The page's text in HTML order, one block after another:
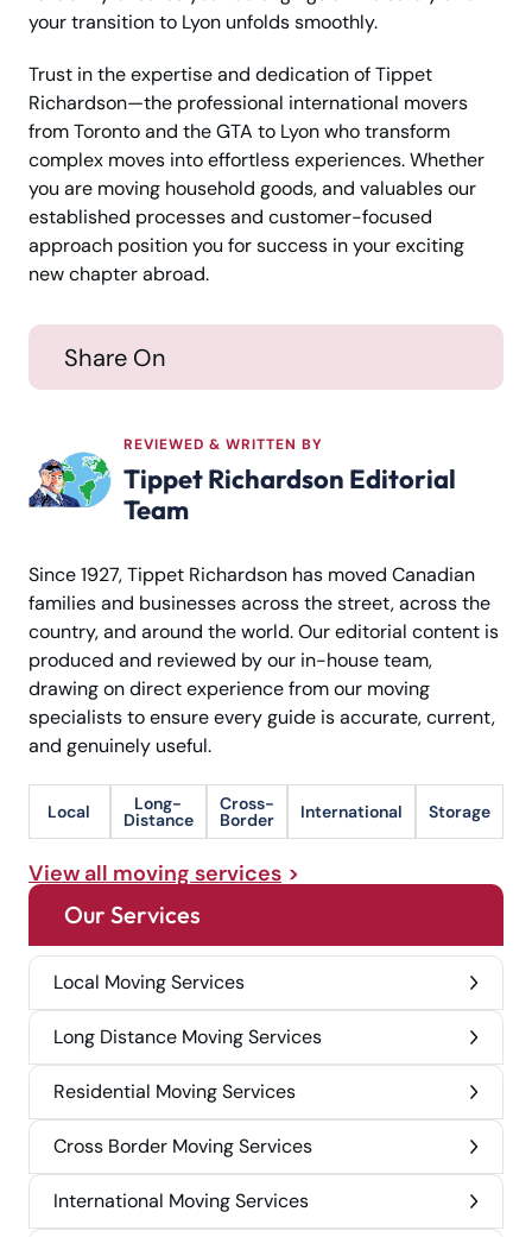
your transition to Lyon unfolds smoothly.
Trust in the expertise and dedication of Tippet
Richardson—the professional international movers
from Toronto and the GTA to Lyon who transform
complex moves into effortless experiences. Whether
you are moving household goods, and valuables our
established processes and customer-focused
approach position you for success in your exciting
new chapter abroad.
Share On
REVIEWED & WRITTEN BY
Tippet Richardson Editorial
Team
Since 1927, Tippet Richardson has moved Canadian
families and businesses across the street, across the
country, and around the world. Our editorial content is
produced and reviewed by our in-house team,
drawing on direct experience from our moving
specialists to ensure every guide is accurate, current,
and genuinely useful.
Local Long-
Distance
Cross-
Border International Storage
View all moving services
Our Services
Local Moving Services
Long Distance Moving Services
Residential Moving Services
Cross Border Moving Services
International Moving Services